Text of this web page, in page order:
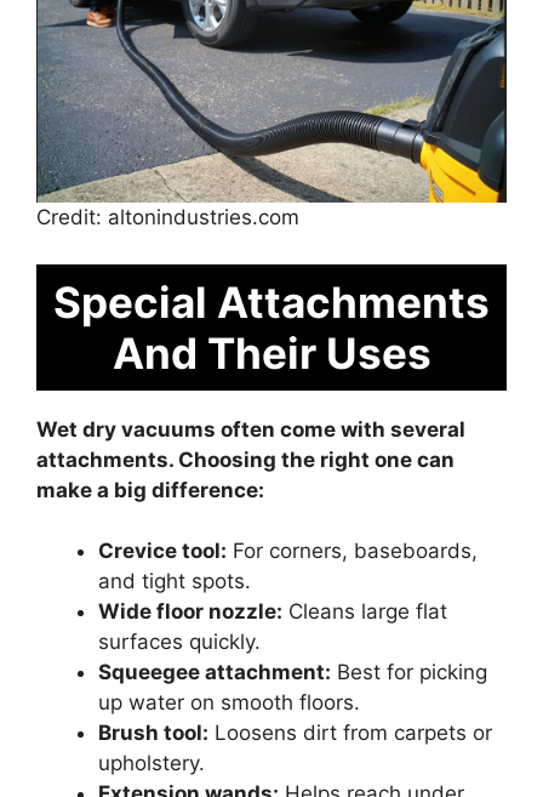
Credit: altonindustries.com
Special Attachments
And Their Uses
Wet dry vacuums often come with several
attachments. Choosing the right one can
make a big difference:
Crevice tool: For corners, baseboards,
and tight spots.
Wide floor nozzle: Cleans large flat
surfaces quickly.
Squeegee attachment: Best for picking
up water on smooth floors.
Brush tool: Loosens dirt from carpets or
upholstery.